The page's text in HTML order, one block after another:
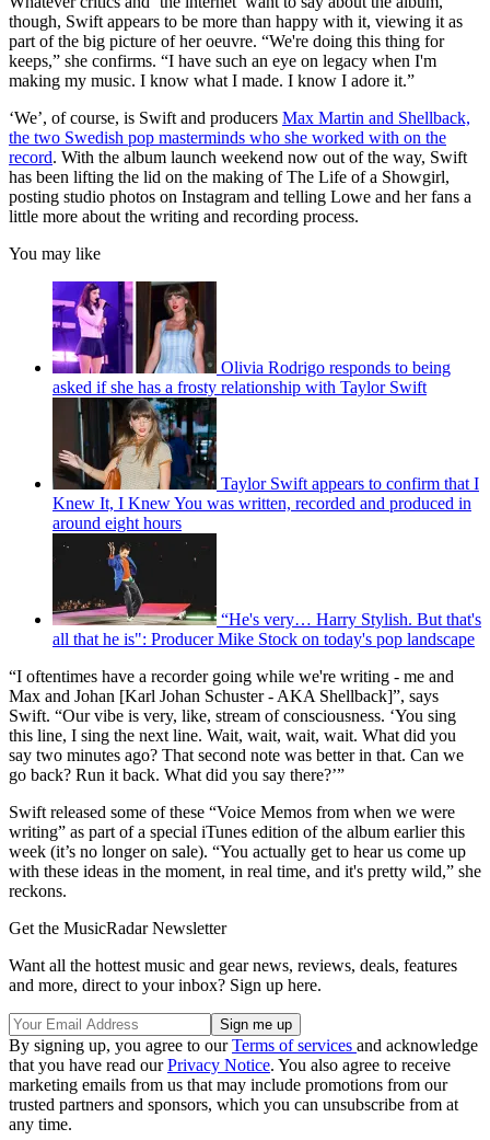
though, Swift appears to be more than happy with it, viewing it as
part of the big picture of her oeuvre. “We're doing this thing for
keeps,” she confirms. “I have such an eye on legacy when I'm
making my music. I know what I made. I know I adore it.”
‘We’, of course, is Swift and producers Max Martin and Shellback,
the two Swedish pop masterminds who she worked with on the
record. With the album launch weekend now out of the way, Swift
has been lifting the lid on the making of The Life of a Showgirl,
posting studio photos on Instagram and telling Lowe and her fans a
little more about the writing and recording process.
You may like
Olivia Rodrigo responds to being
asked if she has a frosty relationship with Taylor Swift
Taylor Swift appears to confirm that I
Knew It, I Knew You was written, recorded and produced in
around eight hours
“He's very… Harry Stylish. But that's
all that he is": Producer Mike Stock on today's pop landscape
“I oftentimes have a recorder going while we're writing - me and
Max and Johan [Karl Johan Schuster - AKA Shellback]”, says
Swift. “Our vibe is very, like, stream of consciousness. ‘You sing
this line, I sing the next line. Wait, wait, wait, wait. What did you
say two minutes ago? That second note was better in that. Can we
go back? Run it back. What did you say there?’”
Swift released some of these “Voice Memos from when we were
writing” as part of a special iTunes edition of the album earlier this
week (it’s no longer on sale). “You actually get to hear us come up
with these ideas in the moment, in real time, and it's pretty wild,” she
reckons.
Get the MusicRadar Newsletter
Want all the hottest music and gear news, reviews, deals, features
and more, direct to your inbox? Sign up here.
By signing up, you agree to ourTerms of services and acknowledge
that you have read ourPrivacy Notice. You also agree to receive
marketing emails from us that may include promotions from our
trusted partners and sponsors, which you can unsubscribe from at
any time.